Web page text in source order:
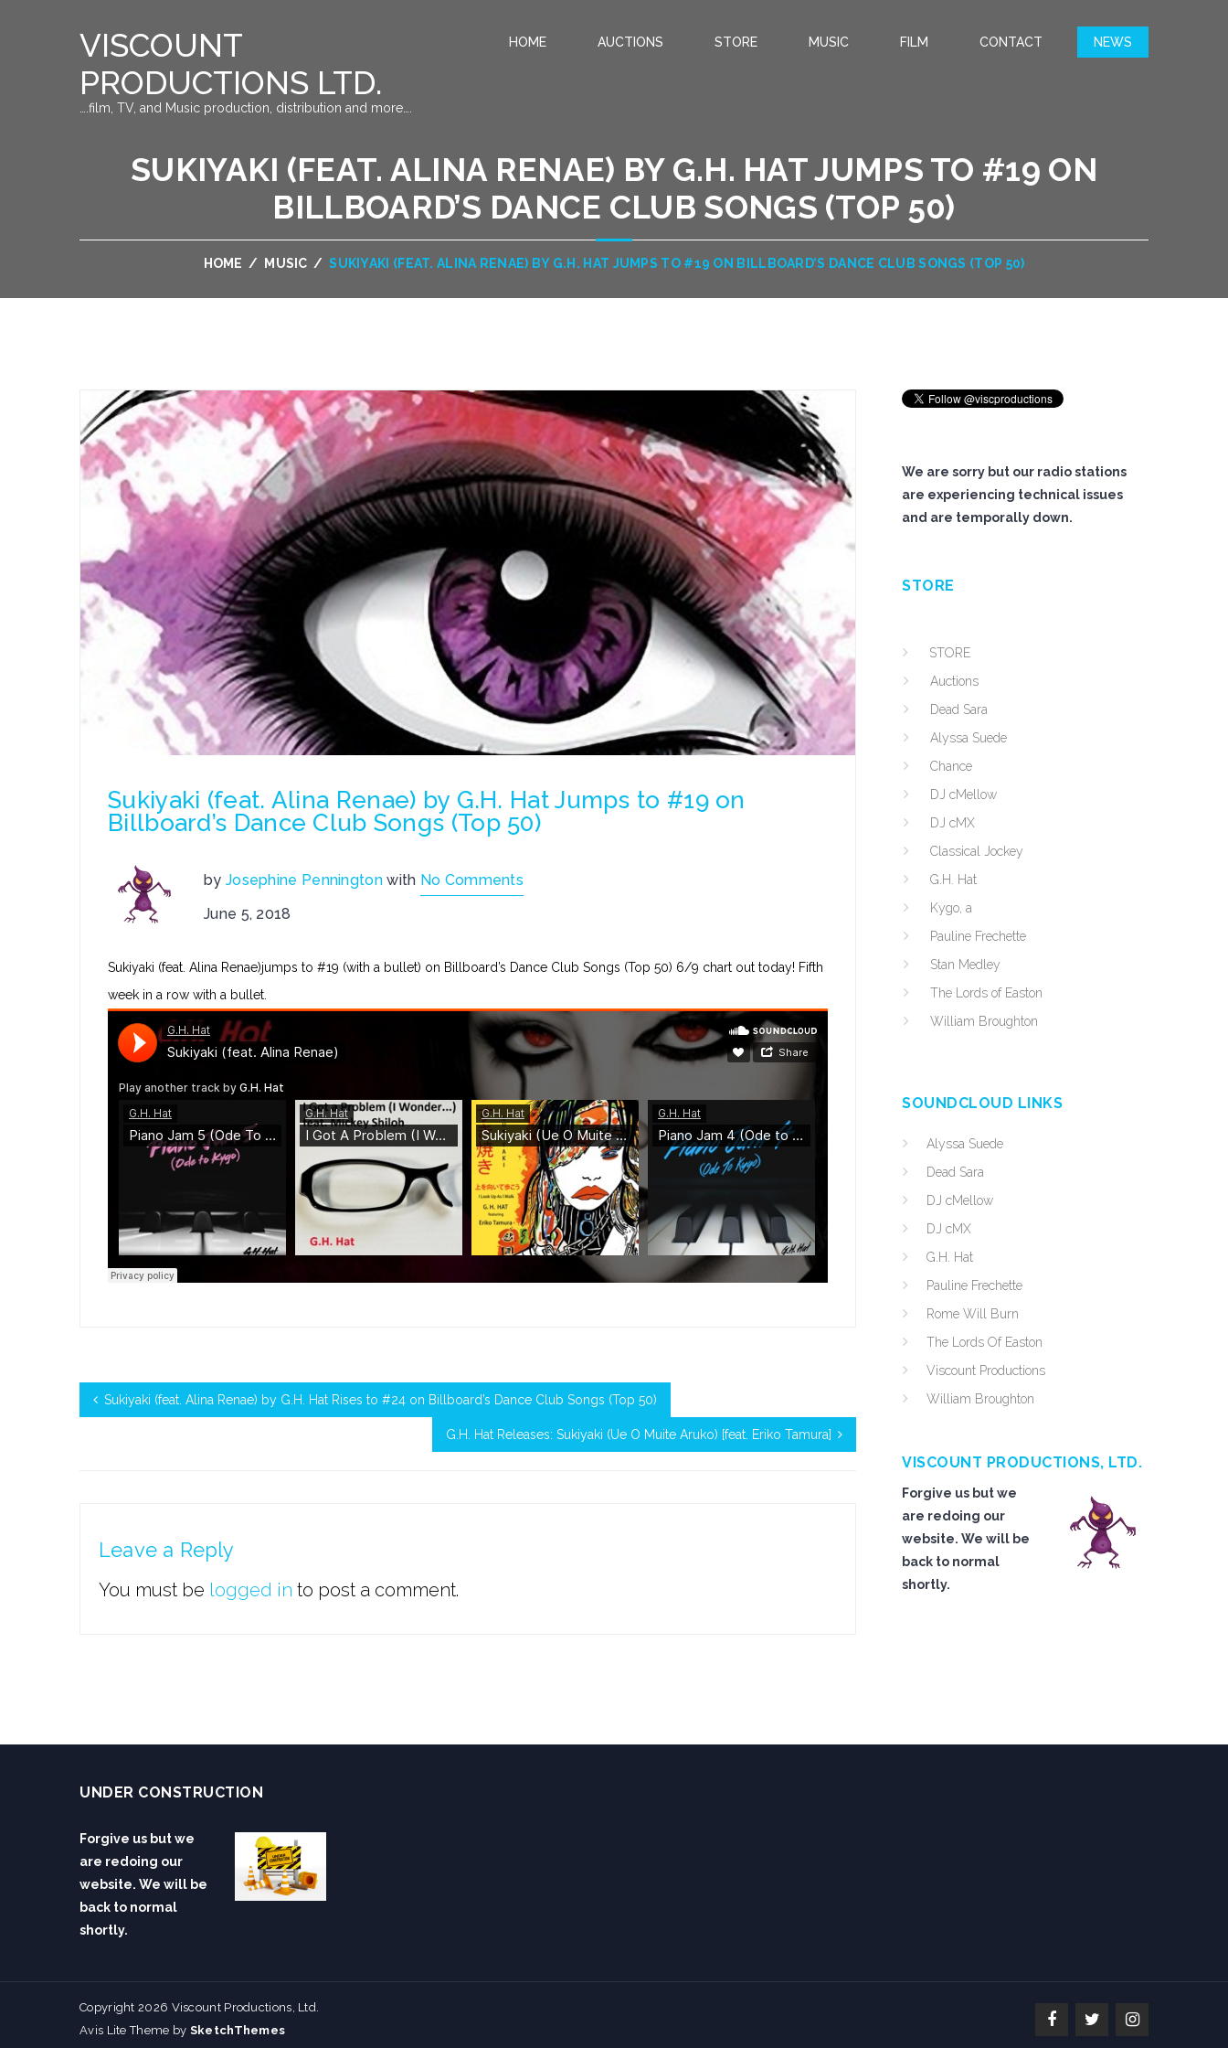
VISCOUNT
PRODUCTIONS LTD.
….film, TV, and Music production, distribution and more….
HOME AUCTIONS STORE MUSIC FILM CONTACT NEWS
SUKIYAKI (FEAT. ALINA RENAE) BY G.H. HAT JUMPS TO #19 ON
BILLBOARD’S DANCE CLUB SONGS (TOP 50)
HOME / MUSIC / SUKIYAKI (FEAT. ALINA RENAE) BY G.H. HAT JUMPS TO #19 ON BILLBOARD’S DANCE CLUB SONGS (TOP 50)
Sukiyaki (feat. Alina Renae) by G.H. Hat Jumps to #19 on
Billboard’s Dance Club Songs (Top 50)
by Josephine Penningtonwith No Comments
June 5, 2018
Sukiyaki (feat. Alina Renae)jumps to #19 (with a bullet) on Billboard’s Dance Club Songs (Top 50) 6/9 chart out today! Fifth
week in a row with a bullet.
Sukiyaki (feat. Alina Renae) by G.H. Hat Rises to #24 on Billboard’s Dance Club Songs (Top 50)
G.H. Hat Releases: Sukiyaki (Ue O Muite Aruko) [feat. Eriko Tamura]
Leave a Reply
You must be logged in to post a comment.
We are sorry but our radio stations
are experiencing technical issues
and are temporally down.
STORE
STORE
Auctions
Dead Sara
Alyssa Suede
Chance
DJ cMellow
DJ cMX
Classical Jockey
G.H. Hat
Kygo, a
Pauline Frechette
Stan Medley
The Lords of Easton
William Broughton
SOUNDCLOUD LINKS
Alyssa Suede
Dead Sara
DJ cMellow
DJ cMX
G.H. Hat
Pauline Frechette
Rome Will Burn
The Lords Of Easton
Viscount Productions
William Broughton
VISCOUNT PRODUCTIONS, LTD.
Forgive us but we
are redoing our
website. We will be
back to normal
shortly.
UNDER CONSTRUCTION
Forgive us but we
are redoing our
website. We will be
back to normal
shortly.
Copyright 2026 Viscount Productions, Ltd.
Avis Lite Theme by SketchThemes